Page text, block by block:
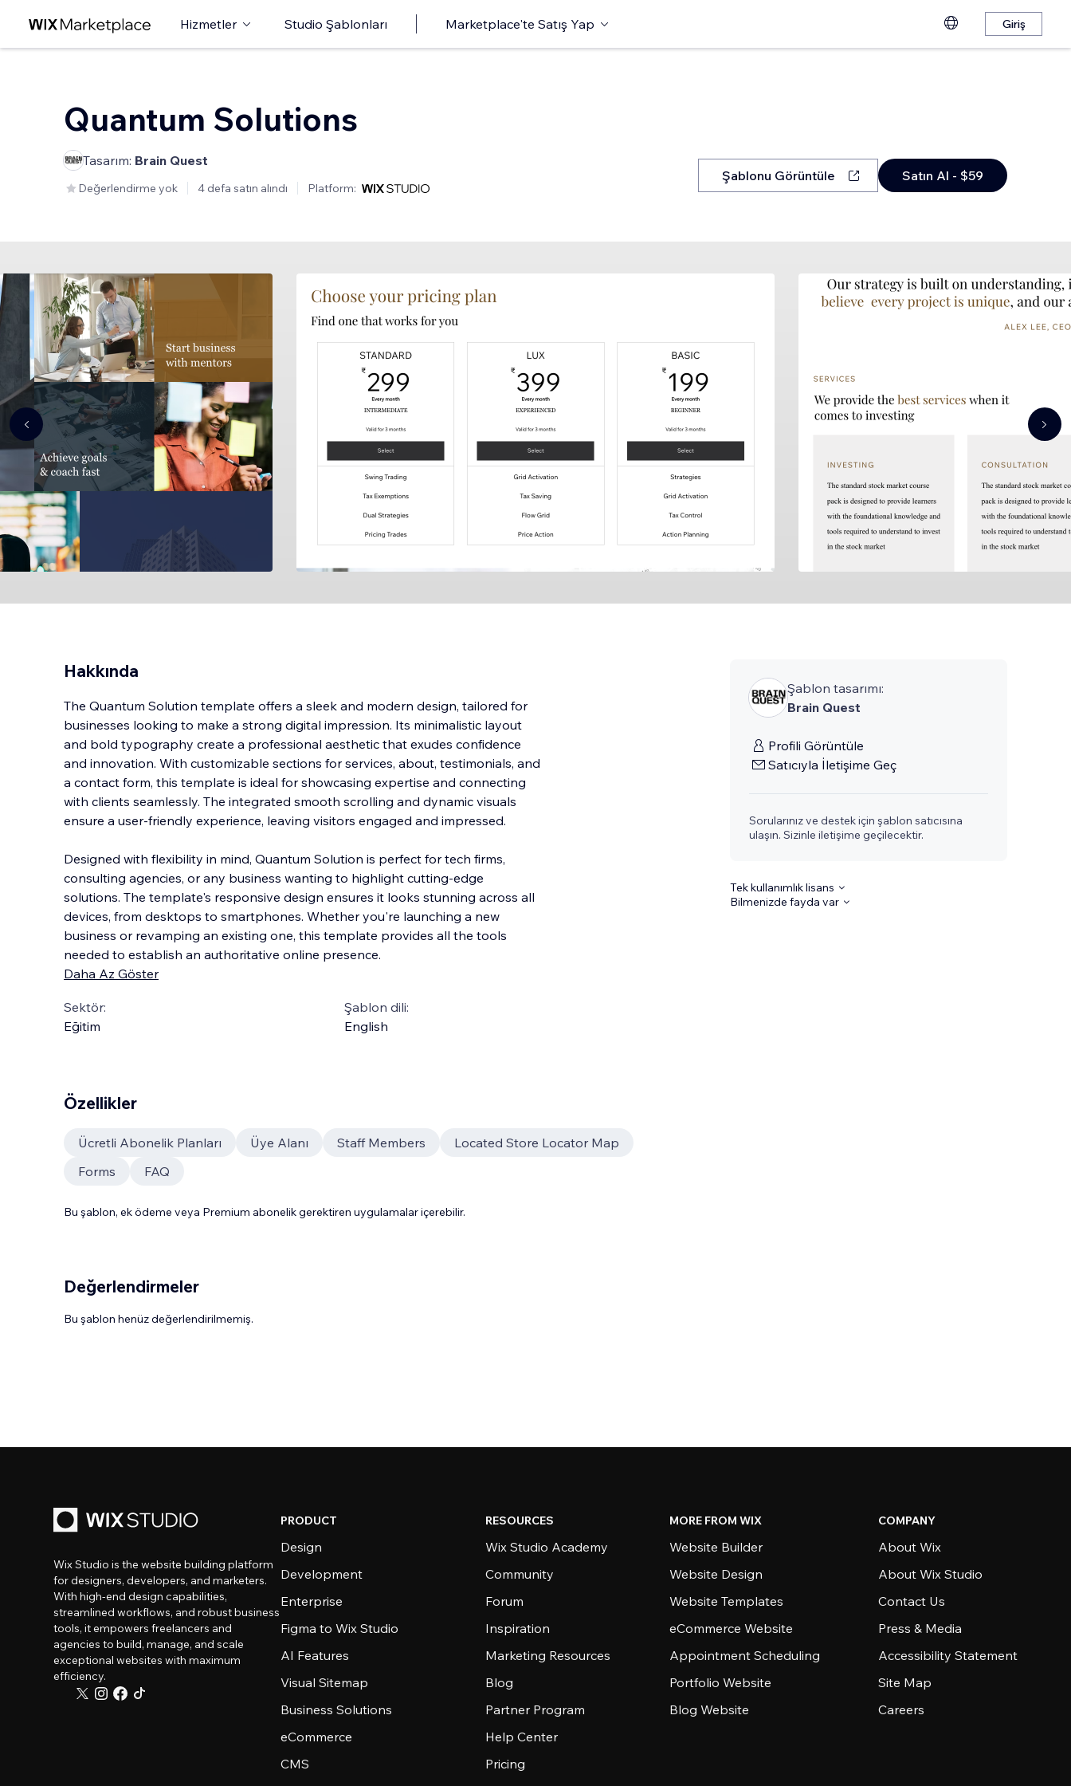
Hizmetler Studio Şablonları Marketplace'te Satış Yap Giriş
Quantum Solutions
Tasarım: Brain Quest
Değerlendirme yok 4 defa satın alındı Platform:
Şablonu Görüntüle Satın Al - $59
Hakkında
The Quantum Solution template offers a sleek and modern design, tailored for
businesses looking to make a strong digital impression. Its minimalistic layout
and bold typography create a professional aesthetic that exudes confidence
and innovation. With customizable sections for services, about, testimonials, and
a contact form, this template is ideal for showcasing expertise and connecting
with clients seamlessly. The integrated smooth scrolling and dynamic visuals
ensure a user-friendly experience, leaving visitors engaged and impressed.
Designed with flexibility in mind, Quantum Solution is perfect for tech firms,
consulting agencies, or any business wanting to highlight cutting-edge
solutions. The template's responsive design ensures it looks stunning across all
devices, from desktops to smartphones. Whether you're launching a new
business or revamping an existing one, this template provides all the tools
needed to establish an authoritative online presence.
Daha Az Göster
Sektör:
Eğitim
Şablon dili:
English
Şablon tasarımı:
Brain Quest
Profili Görüntüle
Satıcıyla İletişime Geç
Sorularınız ve destek için şablon satıcısına
ulaşın. Sizinle iletişime geçilecektir.
Tek kullanımlık lisans
Bilmenizde fayda var
Özellikler
Ücretli Abonelik Planları Üye Alanı Staff Members
Located Store Locator Map
Forms
FAQ
Bu şablon, ek ödeme veya Premium abonelik gerektiren uygulamalar içerebilir.
Değerlendirmeler
Bu şablon henüz değerlendirilmemiş.
Wix Studio is the website building platform
for designers, developers, and marketers.
With high-end design capabilities,
streamlined workflows, and robust business
tools, it empowers freelancers and
agencies to build, manage, and scale
exceptional websites with maximum
efficiency.
PRODUCT
Design
Development
Enterprise
Figma to Wix Studio
AI Features
Visual Sitemap
Business Solutions
eCommerce
CMS
RESOURCES
Wix Studio Academy
Community
Forum
Inspiration
Marketing Resources
Blog
Partner Program
Help Center
Pricing
MORE FROM WIX
Website Builder
Website Design
Website Templates
eCommerce Website
Appointment Scheduling
Portfolio Website
Blog Website
COMPANY
About Wix
About Wix Studio
Contact Us
Press & Media
Accessibility Statement
Site Map
Careers